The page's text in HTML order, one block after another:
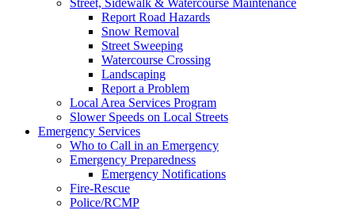
Report Road Hazards
Snow Removal
Street Sweeping
Watercourse Crossing
Landscaping
Report a Problem
Local Area Services Program
Slower Speeds on Local Streets
Emergency Services
Who to Call in an Emergency
Emergency Preparedness
Emergency Notifications
Fire-Rescue
Police/RCMP